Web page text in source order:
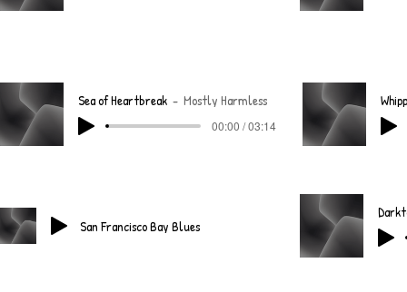
Sea of Heartbreak Mostly Harmless
00:00 / 03:14
San Francisco Bay Blues